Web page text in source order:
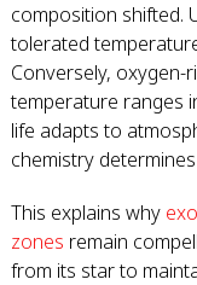
composition shifted.
tolerated
Conversely, oxygen-
temperature ranges
life adapts to
chemistry
This explains why
zones remain
from its star to